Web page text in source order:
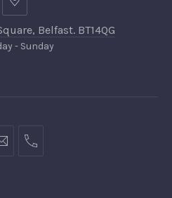
Belfast. BT14QG
- Sunday